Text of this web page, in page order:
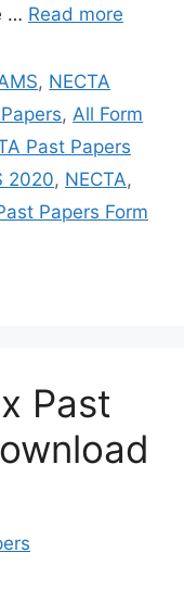
… Read more
, NECTA
,All Form
Past Papers
2020, NECTA,
Papers Form
Past